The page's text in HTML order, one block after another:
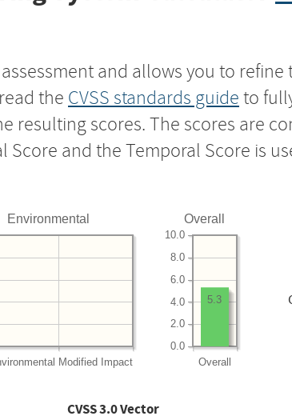
assessment and allows you to refine
the CVSS standards guide to
resulting scores. The scores are
Score and the Temporal Score is
Environmental
Modified Impact
Overall
Overall
0.0
2.0
4.0
6.0
8.0
10.0
5.3
CVSS3.0Vector